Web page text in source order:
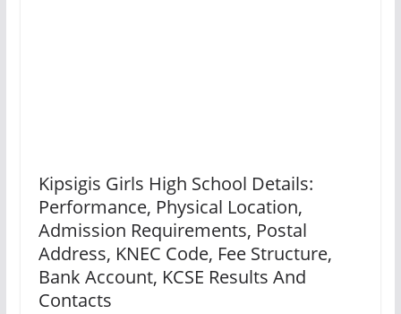
Kipsigis Girls High School Details:
Performance, Physical Location,
Admission Requirements, Postal
Address, KNEC Code, Fee Structure,
Bank Account, KCSE Results And
Contacts